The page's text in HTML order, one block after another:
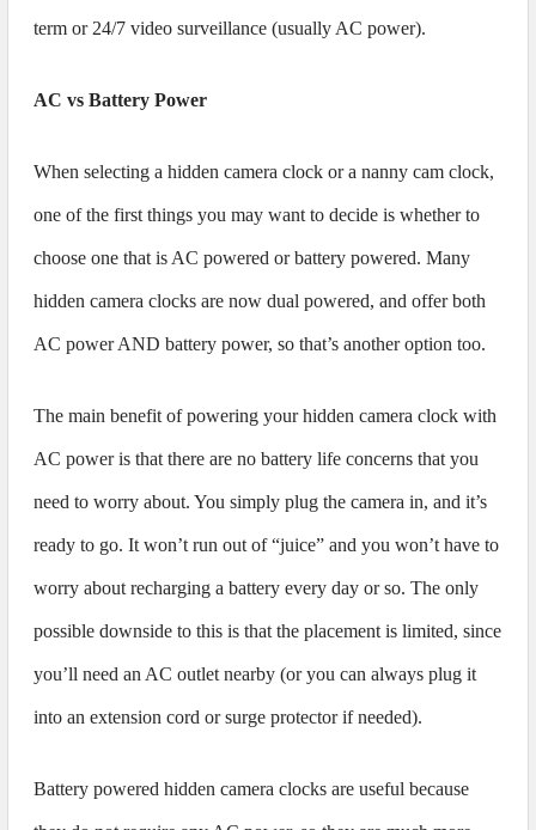
term or 24/7 video surveillance (usually AC power).
AC vs Battery Power
When selecting a hidden camera clock or a nanny cam clock,
one of the first things you may want to decide is whether to
choose one that is AC powered or battery powered. Many
hidden camera clocks are now dual powered, and offer both
AC power AND battery power, so that’s another option too.
The main benefit of powering your hidden camera clock with
AC power is that there are no battery life concerns that you
need to worry about. You simply plug the camera in, and it’s
ready to go. It won’t run out of “juice” and you won’t have to
worry about recharging a battery every day or so. The only
possible downside to this is that the placement is limited, since
you’ll need an AC outlet nearby (or you can always plug it
into an extension cord or surge protector if needed).
Battery powered hidden camera clocks are useful because